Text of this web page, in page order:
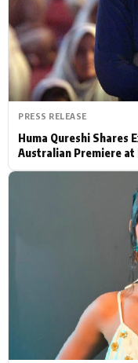
PhotoShoot
Bhojpuri News
PRESS RELEASE
Huma Qureshi Shares
Australian Premiere at